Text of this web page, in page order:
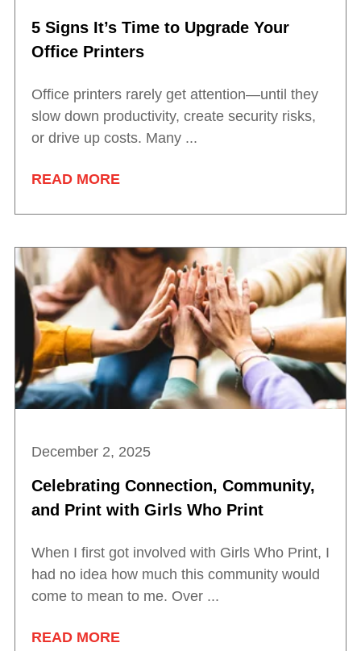
5 Signs It’s Time to Upgrade Your
Office Printers
Office printers rarely get attention—until they
slow down productivity, create security risks,
or drive up costs. Many ...
READ MORE
December 2, 2025
Celebrating Connection, Community,
and Print with Girls Who Print
When I first got involved with Girls Who Print, I
had no idea how much this community would
come to mean to me. Over ...
READ MORE